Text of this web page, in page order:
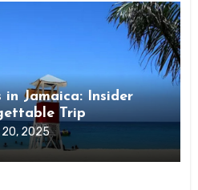
in Jamaica: Insider
Trip
20, 2025